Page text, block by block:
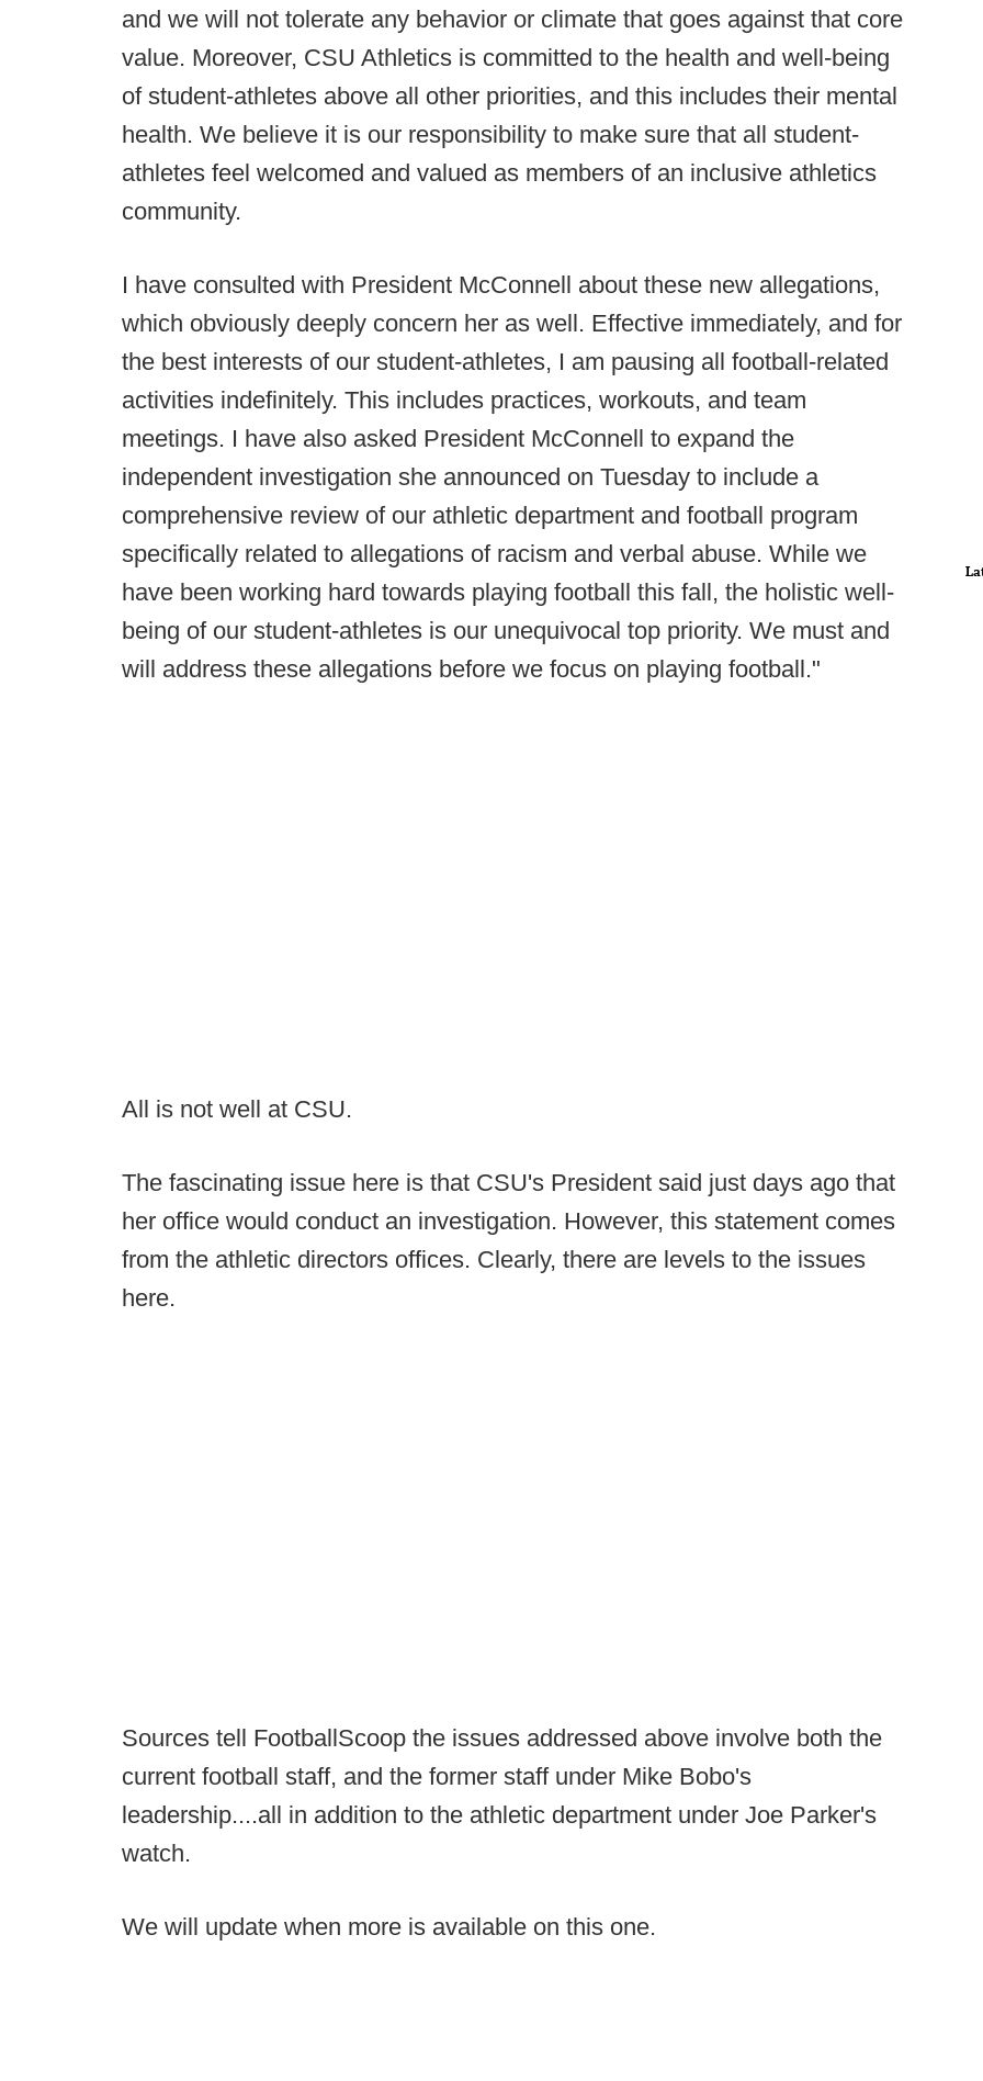
and we will not tolerate any behavior or climate that goes against that core
value. Moreover, CSU Athletics is committed to the health and well-being
of student-athletes above all other priorities, and this includes their mental
health. We believe it is our responsibility to make sure that all student-
athletes feel welcomed and valued as members of an inclusive athletics
community.
I have consulted with President McConnell about these new allegations,
which obviously deeply concern her as well. Effective immediately, and for
the best interests of our student-athletes, I am pausing all football-related
activities indefinitely. This includes practices, workouts, and team
meetings. I have also asked President McConnell to expand the
independent investigation she announced on Tuesday to include a
comprehensive review of our athletic department and football program
specifically related to allegations of racism and verbal abuse. While we
have been working hard towards playing football this fall, the holistic well-
being of our student-athletes is our unequivocal top priority. We must and
will address these allegations before we focus on playing football."
All is not well at CSU.
The fascinating issue here is that CSU's President said just days ago that
her office would conduct an investigation. However, this statement comes
from the athletic directors offices. Clearly, there are levels to the issues
here.
Sources tell FootballScoop the issues addressed above involve both the
current football staff, and the former staff under Mike Bobo's
leadership....all in addition to the athletic department under Joe Parker's
watch.
We will update when more is available on this one.